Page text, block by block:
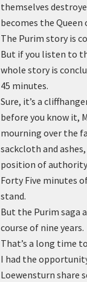
themselves
becomes the Queen
The Purim story is
But if you listen to
whole story is
45 minutes.
Sure, it’s a
before you know it,
mourning over the
sackcloth and
position of
Forty Five minutes
stand.
But the Purim saga
course of nine years.
That’s a long time
I had the
Loewensturn share